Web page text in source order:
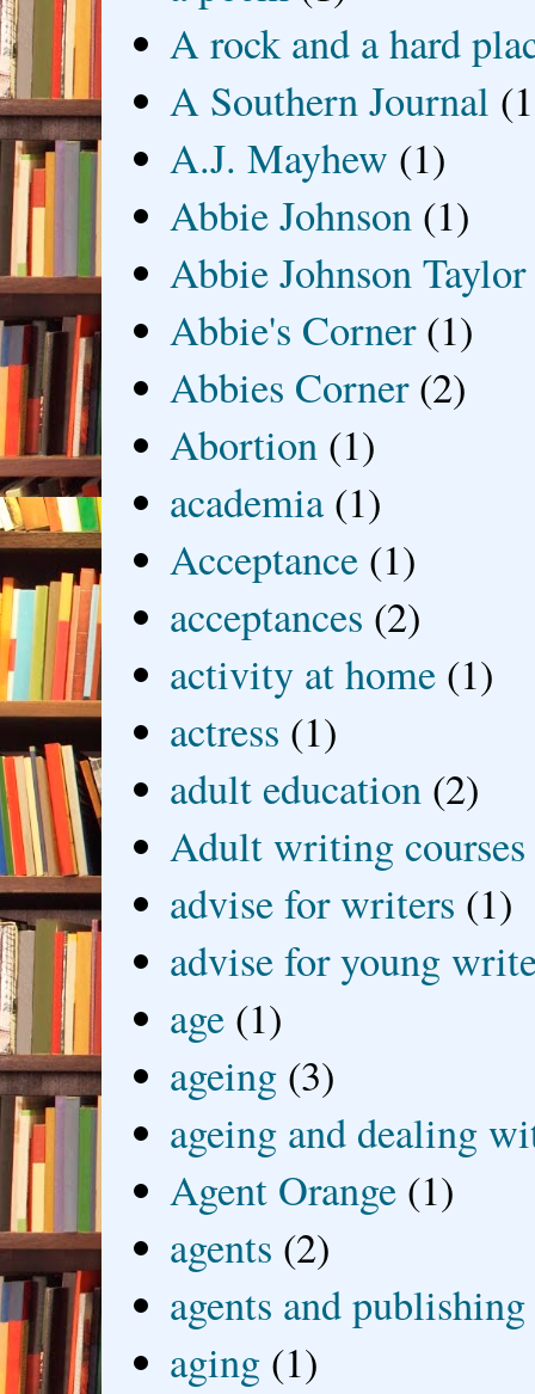
A rock and a hard
A Southern Journal
A.J. Mayhew (1)
Abbie Johnson (1)
Abbie Johnson Taylor
Abbie's Corner (1)
Abbies Corner (2)
Abortion (1)
academia (1)
Acceptance (1)
acceptances (2)
activity at home (1)
actress (1)
adult education (2)
Adult writing courses
advise for writers (1)
advise for young
age (1)
ageing (3)
ageing and dealing
Agent Orange (1)
agents (2)
agents and publishing
aging (1)